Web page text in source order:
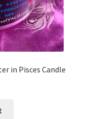
in Pisces Candle